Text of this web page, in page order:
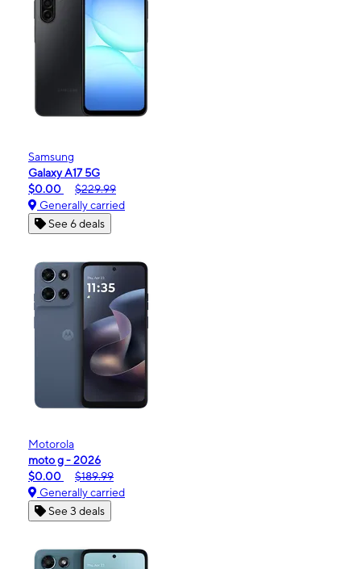
Samsung
Galaxy A17 5G
$0.00
$229.99
Generally carried
See 6 deals
Motorola
moto g - 2026
$0.00
$189.99
Generally carried
See 3 deals